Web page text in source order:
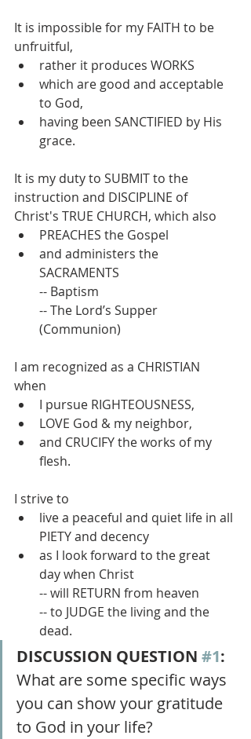
It is impossible for my FAITH to be
unfruitful,
rather it produces WORKS
which are good and acceptable
to God,
having been SANCTIFIED by His
grace.
It is my duty to SUBMIT to the
instruction and DISCIPLINE of
Christ's TRUE CHURCH, which also
PREACHES the Gospel
and administers the
SACRAMENTS
-- Baptism
-- The Lord’s Supper
(Communion)
I am recognized as a CHRISTIAN
when
I pursue RIGHTEOUSNESS,
LOVE God & my neighbor,
and CRUCIFY the works of my
flesh.
I strive to
live a peaceful and quiet life in all
PIETY and decency
as I look forward to the great
day when Christ
-- will RETURN from heaven
-- to JUDGE the living and the
dead.
DISCUSSION QUESTION #1:
What are some specific ways
you can show your gratitude
to God in your life?